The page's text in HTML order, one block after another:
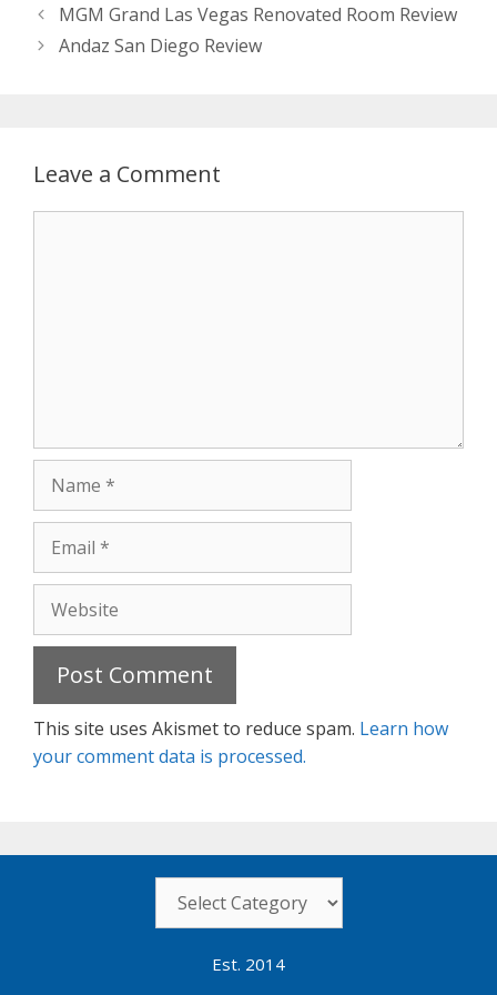
MGM Grand Las Vegas Renovated Room Review
Andaz San Diego Review
Leave a Comment
This site uses Akismet to reduce spam. Learn how
your comment data is processed.
Est. 2014